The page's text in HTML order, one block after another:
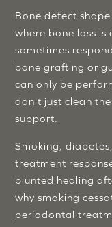
Bone defect
where bone loss
sometimes
bone grafting or
can only be
don't just clean
support.
Smoking,
treatment
blunted healing
why smoking
periodontal